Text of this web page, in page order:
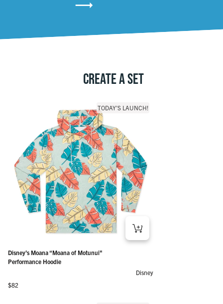
CREATE A SET
TODAY'S LAUNCH!
Disney’s Moana “Moana of Motunui"
Performance Hoodie
Disney
Regular price
$82